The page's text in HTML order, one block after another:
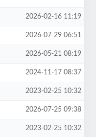
2026-02-16 11:19
2026-07-29 06:51
2026-05-21 08:19
2024-11-17 08:37
2023-02-25 10:32
2026-07-25 09:38
2023-02-25 10:32